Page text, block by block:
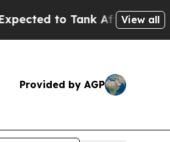
to Tank After Roe v.View all
Provided by AGP